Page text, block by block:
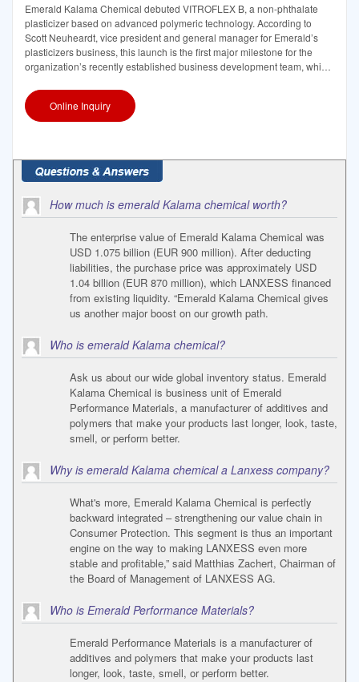
Emerald Kalama Chemical debuted VITROFLEX B, a non-phthalate
plasticizer based on advanced polymeric technology. According to
Scott Neuheardt, vice president and general manager for Emerald’s
plasticizers business, this launch is the first major milestone for the
organization’s recently established business development team, which
Online Inquiry
How much is emerald Kalama chemical worth?
The enterprise value of Emerald Kalama Chemical was
USD 1.075 billion (EUR 900 million). After deducting
liabilities, the purchase price was approximately USD
1.04 billion (EUR 870 million), which LANXESS financed
from existing liquidity. “Emerald Kalama Chemical gives
us another major boost on our growth path.
Who is emerald Kalama chemical?
Ask us about our wide global inventory status. Emerald
Kalama Chemical is business unit of Emerald
Performance Materials, a manufacturer of additives and
polymers that make your products last longer, look, taste,
smell, or perform better.
Why is emerald Kalama chemical a Lanxess company?
What's more, Emerald Kalama Chemical is perfectly
backward integrated – strengthening our value chain in
Consumer Protection. This segment is thus an important
engine on the way to making LANXESS even more
stable and profitable,” said Matthias Zachert, Chairman of
the Board of Management of LANXESS AG.
Who is Emerald Performance Materials?
Emerald Performance Materials is a manufacturer of
additives and polymers that make your products last
longer, look, taste, smell, or perform better.